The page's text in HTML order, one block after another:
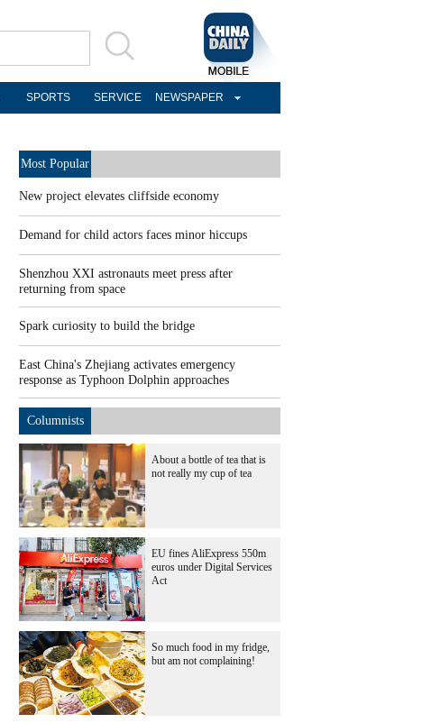
SPORTS SERVICE NEWSPAPER
Most Popular
New project elevates cliffside economy
Demand for child actors faces minor hiccups
Shenzhou XXI astronauts meet press after
returning from space
Spark curiosity to build the bridge
East China's Zhejiang activates emergency
response as Typhoon Dolphin approaches
Columnists
About a bottle of tea that is
not really my cup of tea
EU fines AliExpress 550m
euros under Digital Services
Act
So much food in my fridge,
but am not complaining!